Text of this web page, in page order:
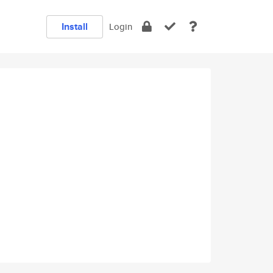
Install Login